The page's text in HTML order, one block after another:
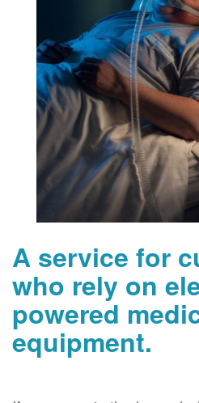
A service for
who rely on
powered
equipment.